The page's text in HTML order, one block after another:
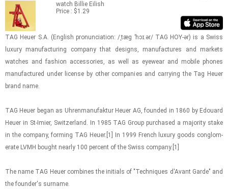
watch Billie Eilish
Price : $1.29
TAG Heuer S.A. (Eng­lish pro­nun­ci­a­tion: /ˌtæɡ ˈhɔɪ.ər/ TAG HOY-ər) is a Swiss
lux­ury man­u­fac­tur­ing com­pany that de­signs, man­u­fac­tures and mar­kets
watches and fash­ion ac­ces­sories, as well as eye­wear and mo­bile phones
man­u­fac­tured under li­cense by other com­pa­nies and car­ry­ing the Tag Heuer
brand name.
TAG Heuer began as Uhren­man­u­fak­tur Heuer AG, founded in 1860 by Edouard
Heuer in St-​Imier, Switzer­land. In 1985 TAG Group pur­chased a ma­jor­ity stake
in the com­pany, form­ing TAG Heuer.[1] In 1999 French lux­ury goods con­glom­
er­ate LVMH bought nearly 100 per­cent of the Swiss com­pany.[1]
The name TAG Heuer com­bines the ini­tials of "Tech­niques d'Avant Garde" and
the founder's sur­name.